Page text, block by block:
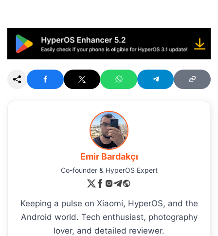
Emir Bardakçı
Co-founder & HyperOS Expert
Keeping a pulse on Xiaomi, HyperOS, and the
Android world. Tech enthusiast, photography
lover, and detailed reviewer.